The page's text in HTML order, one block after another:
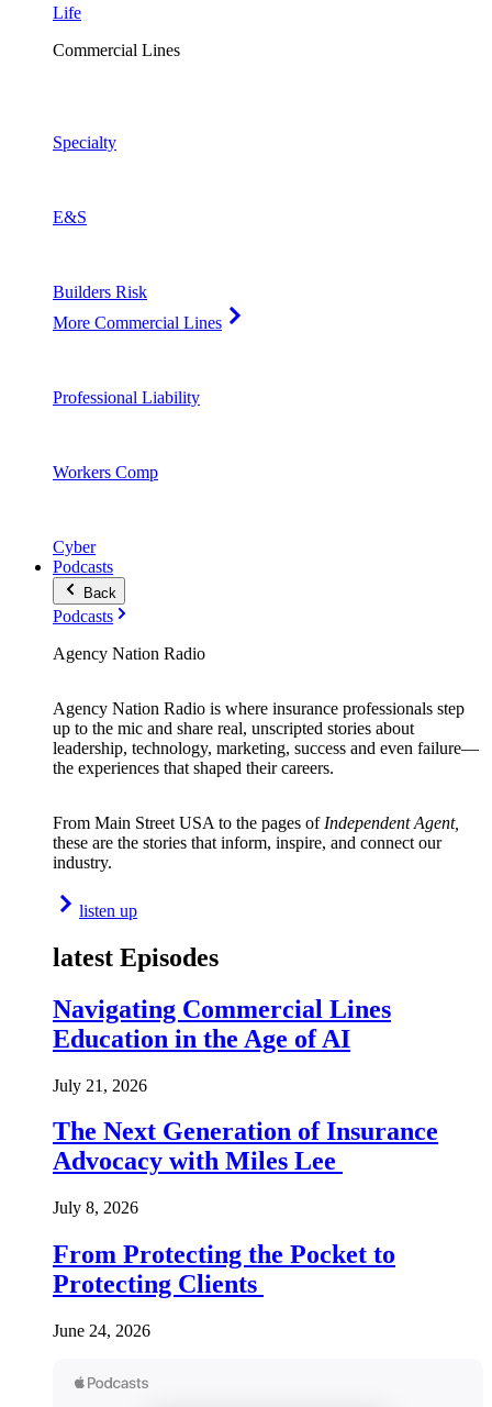
Life
Commercial Lines
Specialty
E&S
Builders Risk
More Commercial Lines
Professional Liability
Workers Comp
Cyber
Podcasts
Back
Podcasts
Agency Nation Radio
Agency Nation Radio is where insurance professionals step
up to the mic and share real, unscripted stories about
leadership, technology, marketing, success and even failure—
the experiences that shaped their careers.
From Main Street USA to the pages of Independent Agent,
these are the stories that inform, inspire, and connect our
industry.
listen up
latest Episodes
Navigating Commercial Lines
Education in the Age of AI
July 21, 2026
The Next Generation of Insurance
Advocacy with Miles Lee
July 8, 2026
From Protecting the Pocket to
Protecting Clients
June 24, 2026